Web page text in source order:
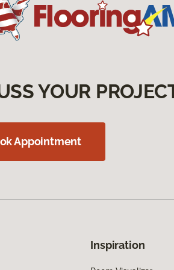
YOUR
Appointment
Inspiration